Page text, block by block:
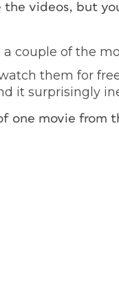
the videos, but
a couple of the
them for
it surprisingly
one movie from